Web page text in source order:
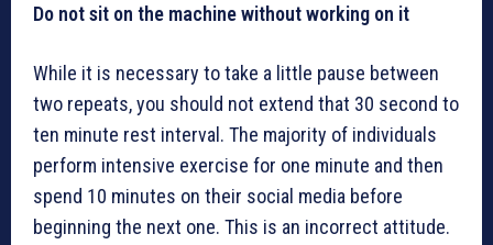
Do not sit on the machine without working on it
While it is necessary to take a little pause between
two repeats, you should not extend that 30 second to
ten minute rest interval. The majority of individuals
perform intensive exercise for one minute and then
spend 10 minutes on their social media before
beginning the next one. This is an incorrect attitude.